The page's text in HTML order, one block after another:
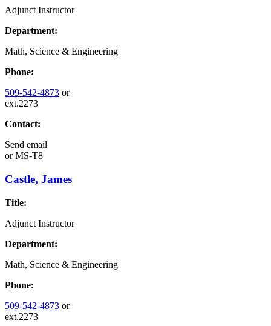
Adjunct Instructor
Department:
Math, Science & Engineering
Phone:
509-542-4873 or
ext.2273
Contact:
Send email
orMS-T8
Castle, James
Title:
Adjunct Instructor
Department:
Math, Science & Engineering
Phone:
509-542-4873 or
ext.2273